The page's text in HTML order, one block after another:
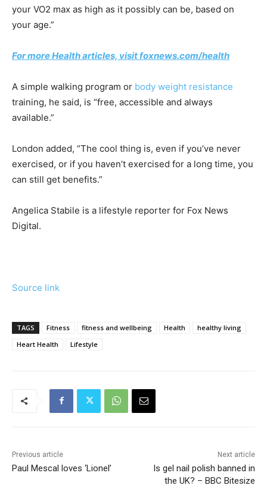
your VO2 max as high as it possibly can be, based on
your age.”
For more Health articles, visit foxnews.com/health
A simple walking program or body weight resistance
training, he said, is “free, accessible and always
available.”
London added, “The cool thing is, even if you’ve never
exercised, or if you haven’t exercised for a long time, you
can still get benefits.”
Angelica Stabile is a lifestyle reporter for Fox News
Digital.
Source link
TAGS Fitness fitness and wellbeing Health
healthy living
Heart Health
Lifestyle
Previous article
Paul Mescal loves ‘Lionel’
Next article
Is gel nail polish banned in
the UK? – BBC Bitesize